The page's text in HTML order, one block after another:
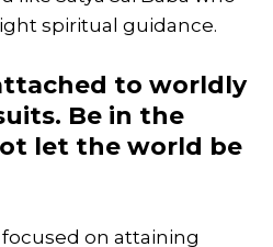
spiritual guidance.
to worldly
Be in the
let the world be
on attaining